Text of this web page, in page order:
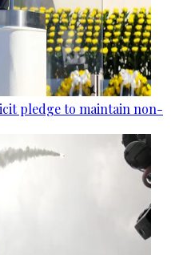
pledge to maintain non-